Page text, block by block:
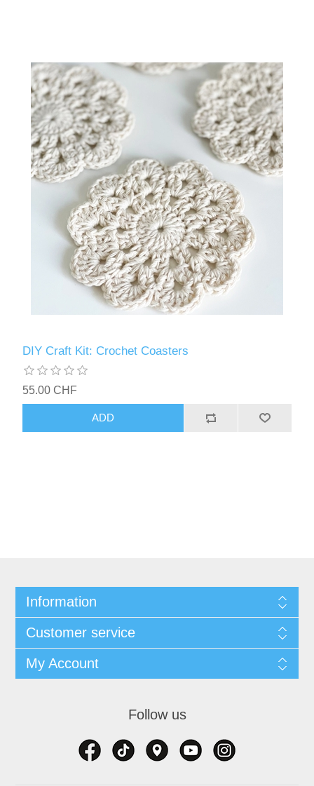
DIY Craft Kit: Crochet Coasters
55.00 CHF
Information
Customer service
My Account
Follow us